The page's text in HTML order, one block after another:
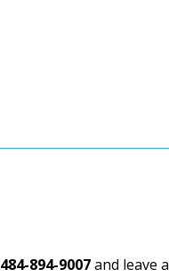
484-894-9007and leave a